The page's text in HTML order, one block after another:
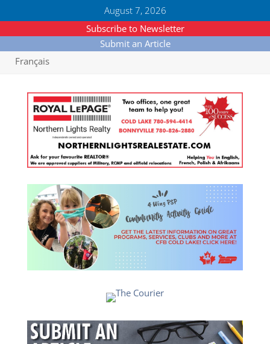
August 7, 2026
Subscribe to Newsletter
Submit an Article
Français